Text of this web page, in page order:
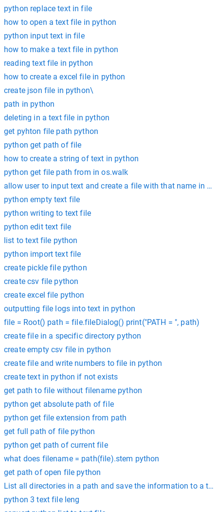
python replace text in file
how to open a text file in python
python input text in file
how to make a text file in python
reading text file in python
how to create a excel file in python
create json file in python\
path in python
deleting in a text file in python
get pyhton file path python
python get path of file
how to create a string of text in python
python get file path from in os.walk
allow user to input text and create a file with that name in
python empty text file
python writing to text file
python edit text file
list to text file python
python import text file
create pickle file python
create csv file python
create excel file python
outputting file logs into text in python
file = Root() path = file.fileDialog() print("PATH = ", path)
create file in a specific directory python
create empty csv file in python
create file and write numbers to file in python
create text in python if not exists
get path to file without filename python
python get absolute path of file
python get file extension from path
get full path of file python
python get path of current file
what does filename = path(file).stem python
get path of open file python
List all directories in a path and save the information to a
python 3 text file leng